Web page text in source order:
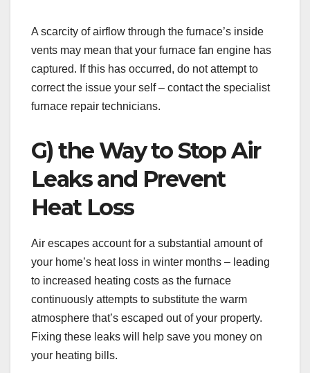
A scarcity of airflow through the furnace’s inside
vents may mean that your furnace fan engine has
captured. If this has occurred, do not attempt to
correct the issue your self – contact the specialist
furnace repair technicians.
G) the Way to Stop Air
Leaks and Prevent
Heat Loss
Air escapes account for a substantial amount of
your home’s heat loss in winter months – leading
to increased heating costs as the furnace
continuously attempts to substitute the warm
atmosphere that’s escaped out of your property.
Fixing these leaks will help save you money on
your heating bills.